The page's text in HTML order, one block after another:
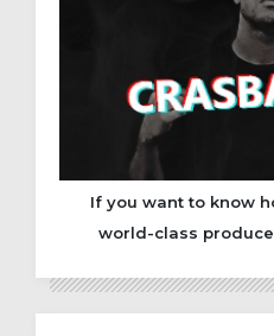
If you want to know
world-class